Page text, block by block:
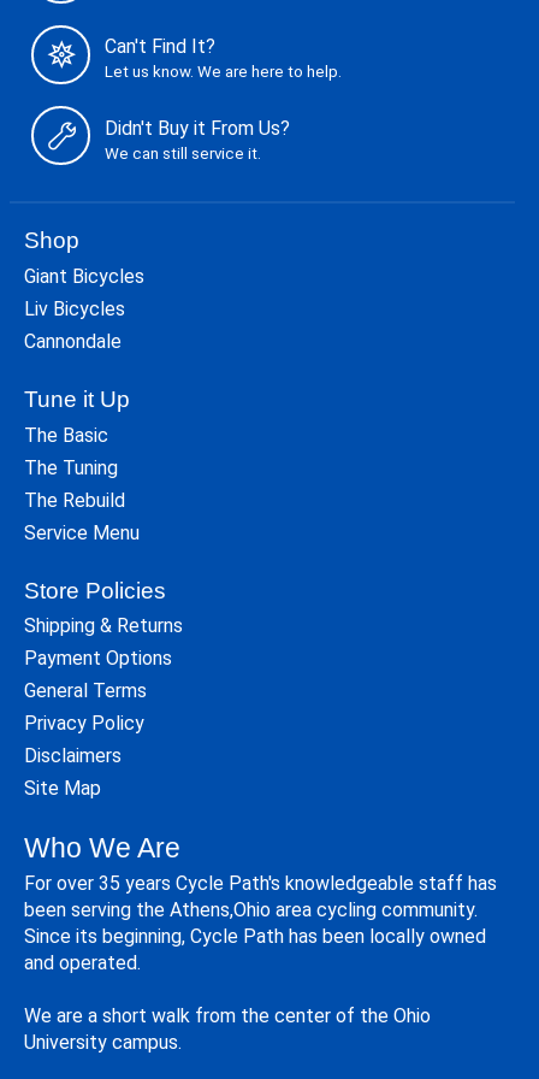
Can't Find It?
Let us know. We are here to help.
Didn't Buy it From Us?
We can still service it.
Shop
Giant Bicycles
Liv Bicycles
Cannondale
Tune it Up
The Basic
The Tuning
The Rebuild
Service Menu
Store Policies
Shipping & Returns
Payment Options
General Terms
Privacy Policy
Disclaimers
Site Map
Who We Are
For over 35 years Cycle Path's knowledgeable staff has
been serving the Athens,Ohio area cycling community.
Since its beginning, Cycle Path has been locally owned
and operated.
We are a short walk from the center of the Ohio
University campus.